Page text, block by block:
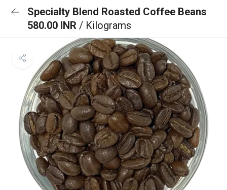
Specialty Blend Roasted Coffee Beans
580.00 INR / Kilograms